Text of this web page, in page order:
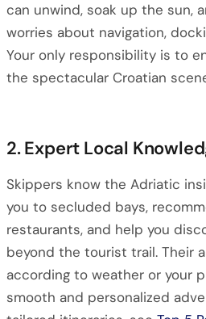
can unwind, soak up the sun,
worries about navigation,
Your only responsibility is to
the spectacular Croatian
2. Expert Local
Skippers know the Adriatic
you to secluded bays,
restaurants, and help you
beyond the tourist trail. Their
according to weather or your
smooth and personalized